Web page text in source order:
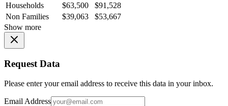
Households
$63,500
$91,528
Non Families
$39,063
$53,667
Show more
Request Data
Please enter your email address to receive this data in your inbox.
Email Address